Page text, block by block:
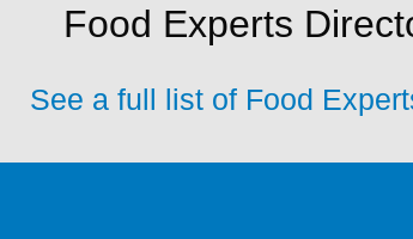
Food Experts
See a full list of Food